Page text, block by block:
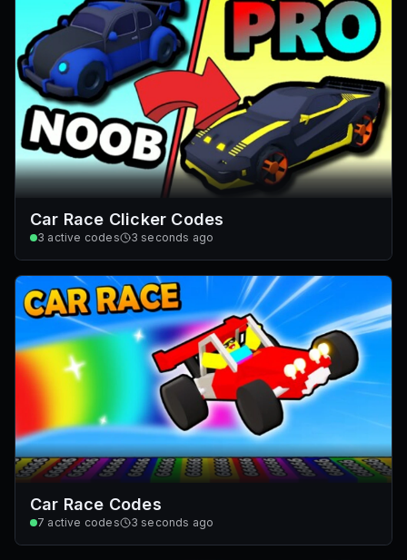
Car Race Clicker Codes
3 active codes 3 seconds ago
Car Race Codes
7 active codes 3 seconds ago